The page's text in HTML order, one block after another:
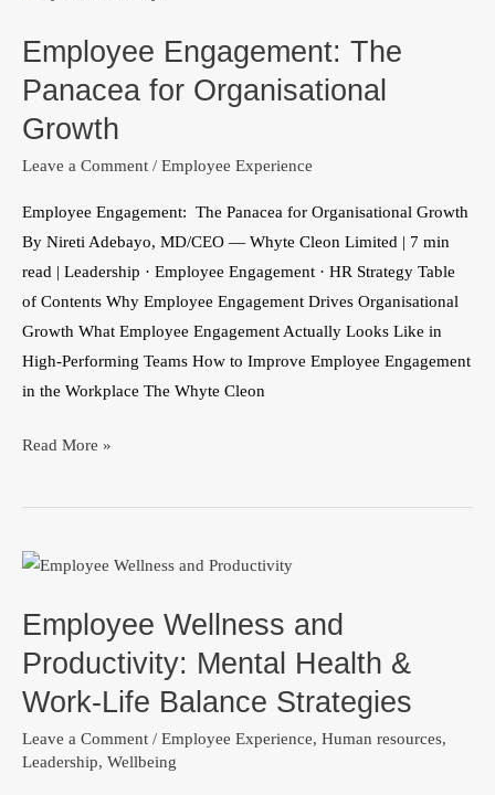
Employee Engagement: The
Panacea for Organisational
Growth
Leave a Comment / Employee Experience
Employee Engagement: The Panacea for Organisational Growth
By Nireti Adebayo, MD/CEO — Whyte Cleon Limited | 7 min
read | Leadership · Employee Engagement · HR Strategy Table
of Contents Why Employee Engagement Drives Organisational
Growth What Employee Engagement Actually Looks Like in
High-Performing Teams How to Improve Employee Engagement
in the Workplace The Whyte Cleon
The
Panacea
Organisational
Growth
Read More »
Employee Wellness and
Productivity: Mental Health &
Work-Life Balance Strategies
Leave a Comment / Employee Experience, Human resources,
Leadership, Wellbeing
Employee
and
Productivity:
Health
&
Work-